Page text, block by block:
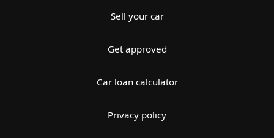
Sell your car
Get approved
Car loan calculator
Privacy policy